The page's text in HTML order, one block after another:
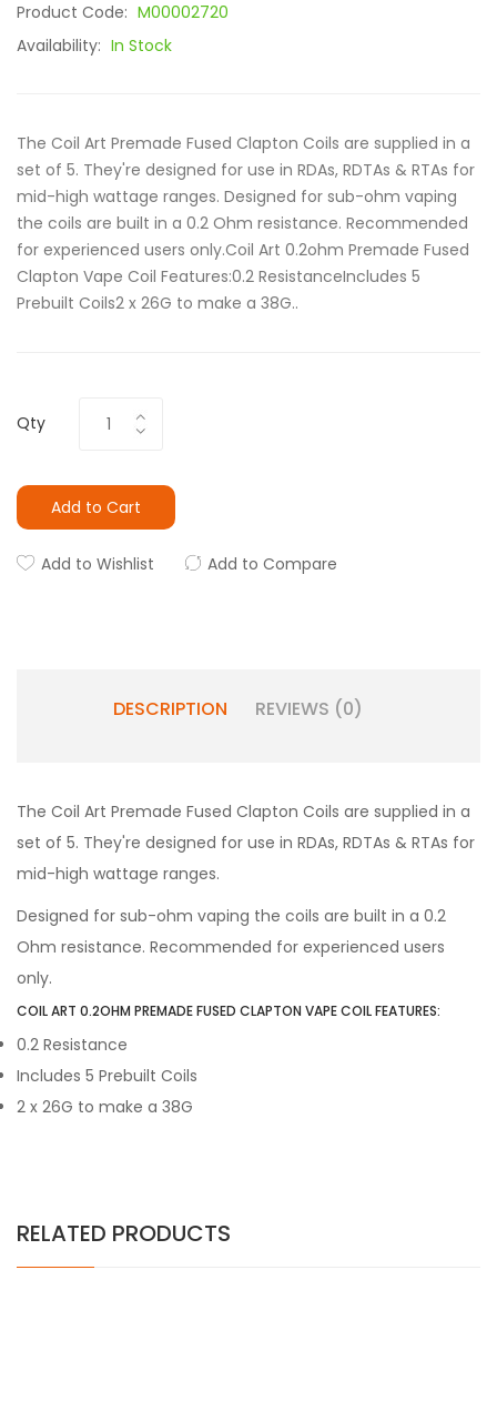
Product Code: M00002720
Availability: In Stock
The Coil Art Premade Fused Clapton Coils are supplied in a
set of 5. They're designed for use in RDAs, RDTAs & RTAs for
mid-high wattage ranges. Designed for sub-ohm vaping
the coils are built in a 0.2 Ohm resistance. Recommended
for experienced users only.Coil Art 0.2ohm Premade Fused
Clapton Vape Coil Features:0.2 ResistanceIncludes 5
Prebuilt Coils2 x 26G to make a 38G..
Qty
Add to Cart
Add to Wishlist Add to Compare
DESCRIPTION REVIEWS (0)
The Coil Art Premade Fused Clapton Coils are supplied in a
set of 5. They're designed for use in RDAs, RDTAs & RTAs for
mid-high wattage ranges.
Designed for sub-ohm vaping the coils are built in a 0.2
Ohm resistance. Recommended for experienced users
only.
COIL ART 0.2OHM PREMADE FUSED CLAPTON VAPE COIL FEATURES:
0.2 Resistance
Includes 5 Prebuilt Coils
2 x 26G to make a 38G
RELATED PRODUCTS